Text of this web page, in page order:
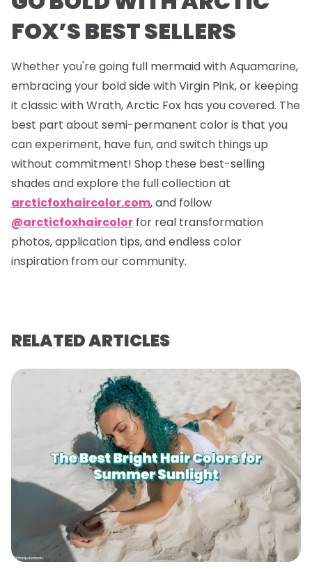
FOX’S BEST SELLERS
Whether you're going full mermaid with Aquamarine,
embracing your bold side with Virgin Pink, or keeping
it classic with Wrath, Arctic Fox has you covered. The
best part about semi-permanent color is that you
can experiment, have fun, and switch things up
without commitment! Shop these best-selling
shades and explore the full collection at
arcticfoxhaircolor.com, and follow
@arcticfoxhaircolor for real transformation
photos, application tips, and endless color
inspiration from our community.
RELATED ARTICLES